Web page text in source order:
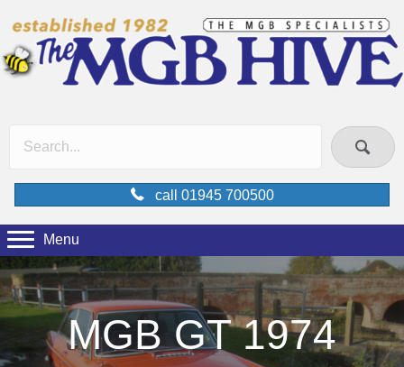
call 01945 700500
Menu
MGB GT 1974